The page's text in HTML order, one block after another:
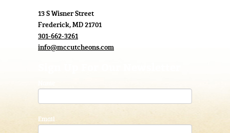
13 S Wisner Street
Frederick, MD 21701
301-662-3261
info@mccutcheons.com
Email